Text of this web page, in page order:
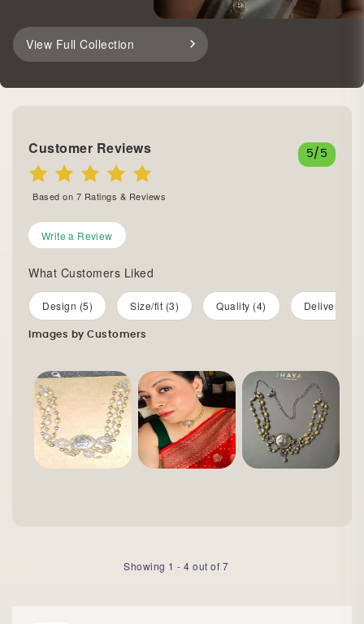
View Full Collection
Customer Reviews 5/5
Based on 7 Ratings & Reviews
Write a Review
What Customers Liked
Design (5) Size/fit (3) Quality (4) Delivery (1)
Images by Customers
Showing 1 - 4 out of 7